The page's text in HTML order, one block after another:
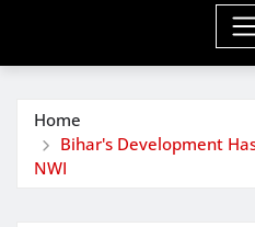
Home
Bihar's Development
NWI